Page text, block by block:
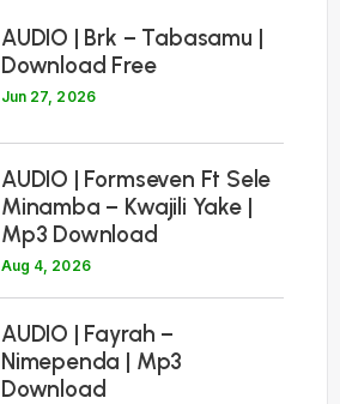
AUDIO | Brk – Tabasamu |
Download Free
Jun 27, 2026
AUDIO | Formseven Ft Sele
Minamba – Kwajili Yake |
Mp3 Download
Aug 4, 2026
AUDIO | Fayrah –
Nimependa | Mp3
Download